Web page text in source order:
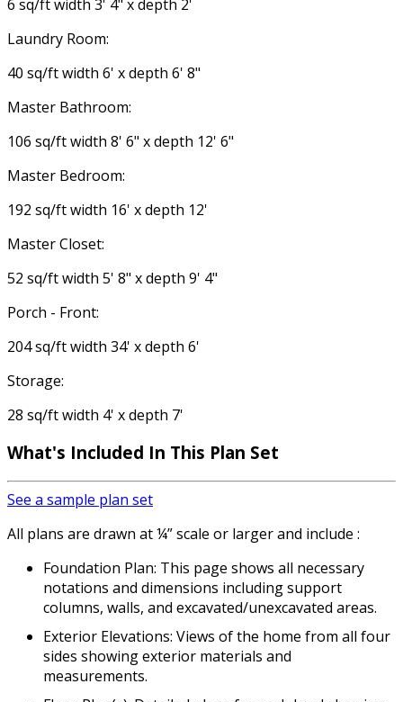
6 sq/ft width 3' 4" x depth 2'
Laundry Room:
40 sq/ft width 6' x depth 6' 8"
Master Bathroom:
106 sq/ft width 8' 6" x depth 12' 6"
Master Bedroom:
192 sq/ft width 16' x depth 12'
Master Closet:
52 sq/ft width 5' 8" x depth 9' 4"
Porch - Front:
204 sq/ft width 34' x depth 6'
Storage:
28 sq/ft width 4' x depth 7'
What's Included In This Plan Set
See a sample plan set
All plans are drawn at ¼” scale or larger and include :
Foundation Plan: This page shows all necessary
notations and dimensions including support
columns, walls, and excavated/unexcavated areas.
Exterior Elevations: Views of the home from all four
sides showing exterior materials and
measurements.